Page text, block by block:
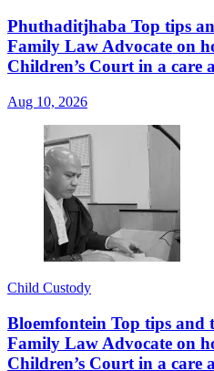
Phuthaditjhaba Top tips
Family Law Advocate on
Children’s Court in a care
Aug 10, 2026
Child Custody
Bloemfontein Top tips and
Family Law Advocate on
Children’s Court in a care